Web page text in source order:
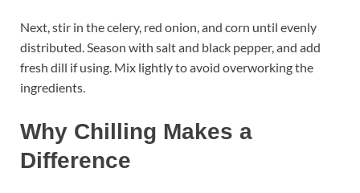
Next, stir in the celery, red onion, and corn until evenly
distributed. Season with salt and black pepper, and add
fresh dill if using. Mix lightly to avoid overworking the
ingredients.
Why Chilling Makes a
Difference